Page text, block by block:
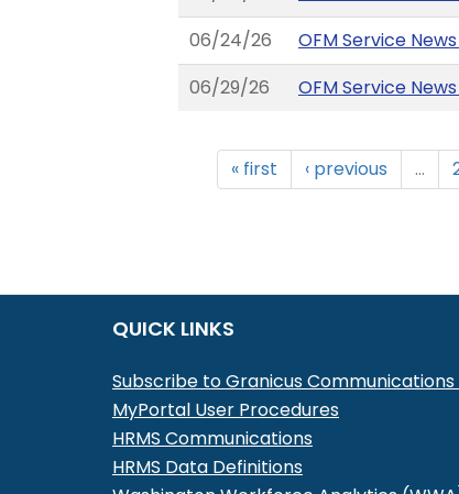
06/24/26
OFM Service
06/29/26
OFM Service
« first ‹ previous …
QUICK LINKS
Subscribe to Granicus
MyPortal User Procedures
HRMS Communications
HRMS Data Definitions